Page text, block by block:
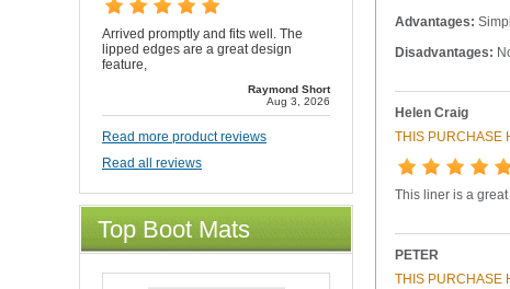
Advantages:
Disadvantages:
Helen Craig
THIS PURCHASE
This liner is a
PETER
THIS PURCHASE
Arrived promptly and fits well. The
lipped edges are a great design
feature,
Raymond Short
Aug 3, 2026
Read more product reviews
Read all reviews
Top Boot Mats